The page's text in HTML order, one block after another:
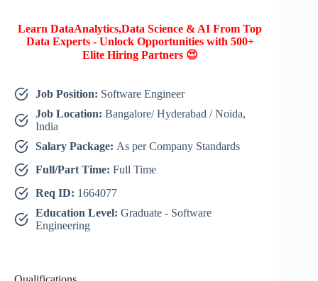
Learn DataAnalytics,Data Science & AI From Top
Data Experts - Unlock Opportunities with 500+
Elite Hiring Partners 😍
Job Position: Software Engineer
Job Location: Bangalore/ Hyderabad / Noida,
India
Salary Package: As per Company Standards
Full/Part Time: Full Time
Req ID: 1664077
Education Level: Graduate - Software
Engineering